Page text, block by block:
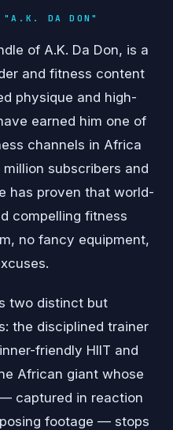
"A.K. DA DON"
of A.K. Da Don, is a
and fitness content
physique and high-
earned him one of
channels in Africa
subscribers and
has proven that world-
compelling fitness
no fancy equipment,
two distinct but
the disciplined trainer
friendly HIIT and
African giant whose
captured in reaction
footage — stops